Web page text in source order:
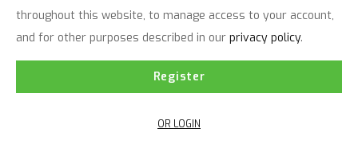
throughout this website, to manage access to your account,
and for other purposes described in our privacy policy.
Register
OR LOGIN